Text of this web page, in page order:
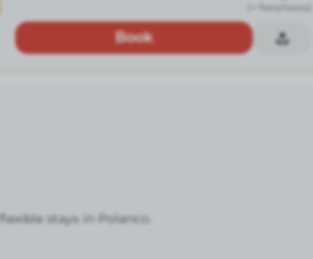
(+ fees/taxes)
Book
stays in Polanco.